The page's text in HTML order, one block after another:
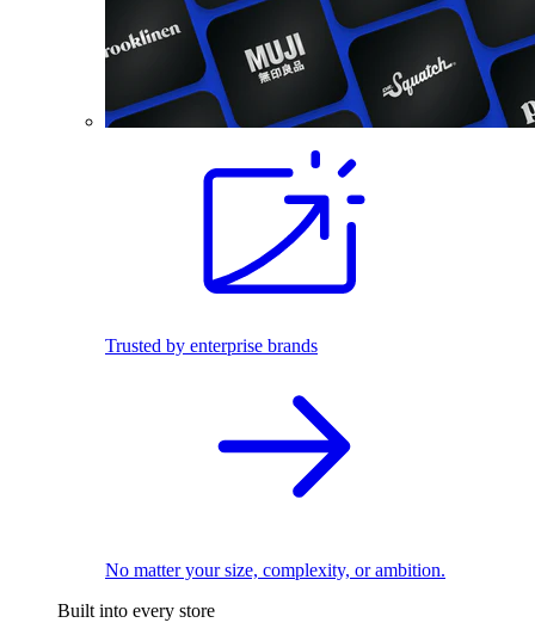
Trusted by enterprise brands
No matter your size, complexity, or ambition.
Built into every store